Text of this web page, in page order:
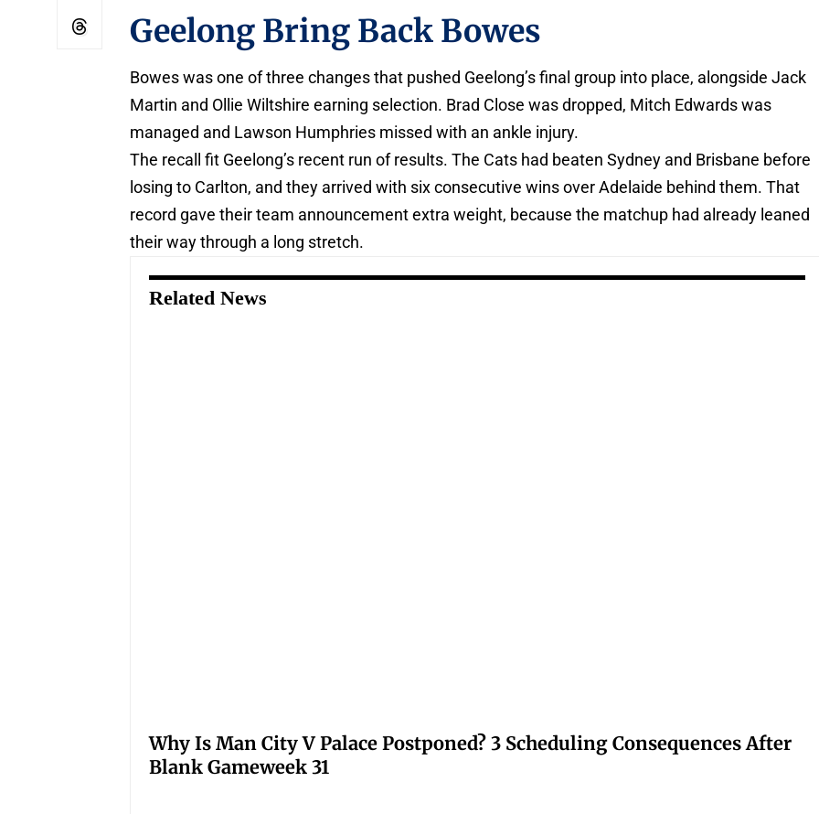
Geelong Bring Back Bowes
Bowes was one of three changes that pushed Geelong’s final group into place, alongside Jack
Martin and Ollie Wiltshire earning selection. Brad Close was dropped, Mitch Edwards was
managed and Lawson Humphries missed with an ankle injury.
The recall fit Geelong’s recent run of results. The Cats had beaten Sydney and Brisbane before
losing to Carlton, and they arrived with six consecutive wins over Adelaide behind them. That
record gave their team announcement extra weight, because the matchup had already leaned
their way through a long stretch.
Related News
Why Is Man City V Palace Postponed? 3 Scheduling Consequences After
Blank Gameweek 31